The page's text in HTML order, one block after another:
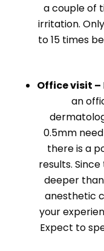
a couple of
irritation.
to 15 times
Office visit –
an
0.5mm
there is a
results.
deeper
anesthetic
your
Expect to